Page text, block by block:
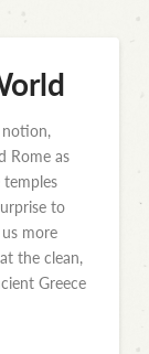
notion,
Rome as
to
more
the clean,
Greece